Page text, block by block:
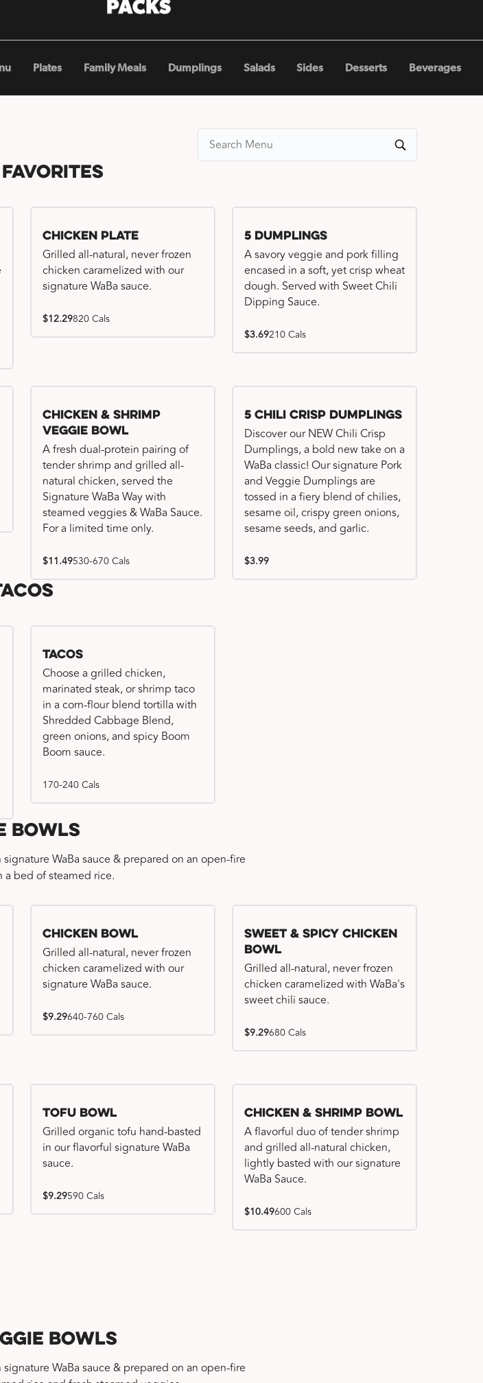
Plates Family Meals Dumplings Salads Sides Desserts Beverages
Favorites
Chicken Plate
Grilled all-natural, never frozen
chicken caramelized with our
signature WaBa sauce.
$12.29820 Cals
5 Dumplings
A savory veggie and pork filling
encased in a soft, yet crisp wheat
dough. Served with Sweet Chili
Dipping Sauce.
$3.69210 Cals
Chicken & Shrimp
Veggie Bowl
A fresh dual-protein pairing of
tender shrimp and grilled all-
natural chicken, served the
Signature WaBa Way with
steamed veggies & WaBa Sauce.
For a limited time only.
$11.49530-670 Cals
Try me, I'm new!!
5 Chili Crisp Dumplings
Discover our NEW Chili Crisp
Dumplings, a bold new take on a
WaBa classic! Our signature Pork
and Veggie Dumplings are
tossed in a fiery blend of chilies,
sesame oil, crispy green onions,
sesame seeds, and garlic.
$3.99
Tacos
Choose a grilled chicken,
marinated steak, or shrimp taco
in a corn-flour blend tortilla with
Shredded Cabbage Blend,
green onions, and spicy Boom
Boom sauce.
170-240 Cals
Bowls
WaBa sauce & prepared on an open-fire
a bed of steamed rice.
Chicken Bowl
Grilled all-natural, never frozen
chicken caramelized with our
signature WaBa sauce.
$9.29640-760 Cals
Sweet & Spicy Chicken
Bowl
Grilled all-natural, never frozen
chicken caramelized with WaBa's
sweet chili sauce.
$9.29680 Cals
Tofu Bowl
Grilled organic tofu hand-basted
in our flavorful signature WaBa
sauce.
$9.29590 Cals
Chicken & Shrimp Bowl
A flavorful duo of tender shrimp
and grilled all-natural chicken,
lightly basted with our signature
WaBa Sauce.
$10.49600 Cals
Bowls
WaBa sauce & prepared on an open-fire